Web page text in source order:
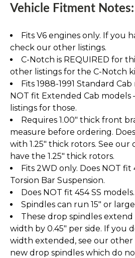
Vehicle Fitment Notes:
Fits V6 engines only. If you
check our other listings.
C-Notch is REQUIRED for
other listings for the C-Notch
Fits 1988-1991 Standard
NOT fit Extended Cab
listings for those.
Requires 1.00" thick front
measure before ordering.
with 1.25" thick rotors. See our
have the 1.25" thick rotors.
Fits 2WD only. Does NOT
Torsion Bar Suspension.
Does NOT fit 454 SS models.
Spindles can run 15" or
These drop spindles
width by 0.45" per side. If you
width extended, see our
new drop spindles which do